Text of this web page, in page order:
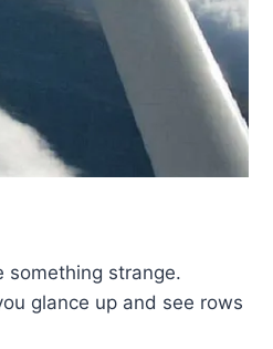
something strange.
glance up and see rows